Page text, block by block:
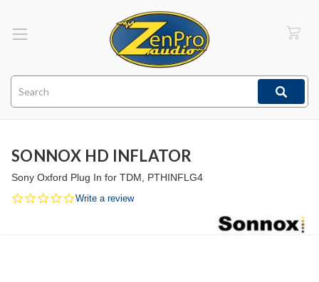
SONNOX HD INFLATOR
Sony Oxford Plug In for TDM, PTHINFLG4
0.0
Write a review